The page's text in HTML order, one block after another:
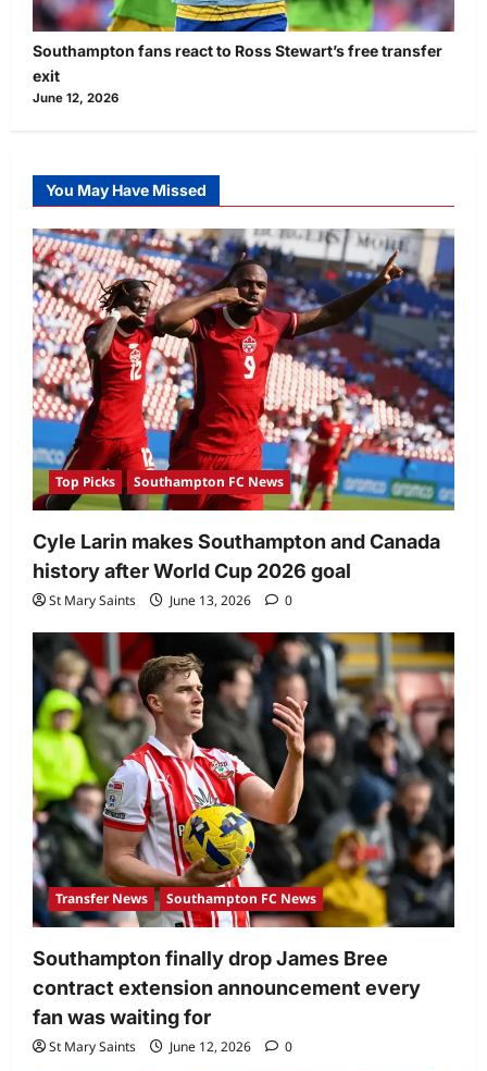
Southampton fans react to Ross Stewart’s free transfer
exit
June 12, 2026
You May Have Missed
Top Picks Southampton FC News
Cyle Larin makes Southampton and Canada
history after World Cup 2026 goal
St Mary Saints June 13, 2026 0
Transfer News Southampton FC News
Southampton finally drop James Bree
contract extension announcement every
fan was waiting for
St Mary Saints June 12, 2026 0